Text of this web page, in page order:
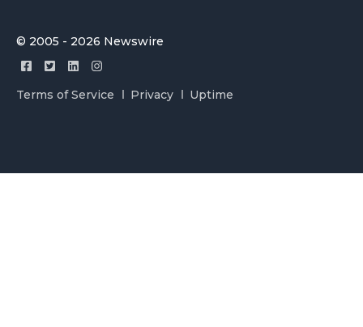
© 2005 - 2026 Newswire
Terms of Service Privacy Uptime